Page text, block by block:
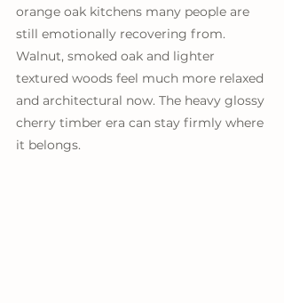
orange oak kitchens many people are
still emotionally recovering from.
Walnut, smoked oak and lighter
textured woods feel much more relaxed
and architectural now. The heavy glossy
cherry timber era can stay firmly where
it belongs.